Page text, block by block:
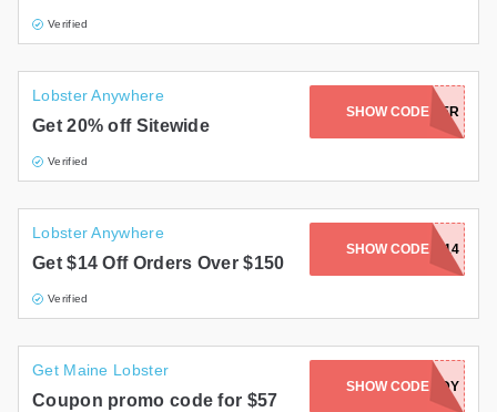
Verified
Lobster Anywhere
Get 20% off Sitewide
Verified
SHOW CODE
CHOWDER
Lobster Anywhere
Get $14 Off Orders Over $150
Verified
SHOW CODELV14
Get Maine Lobster
Coupon promo code for $57
SHOW CODEREADY